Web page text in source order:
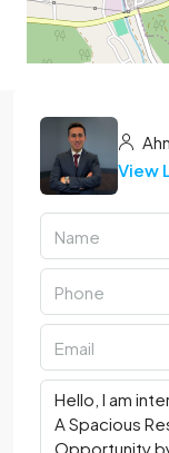
View